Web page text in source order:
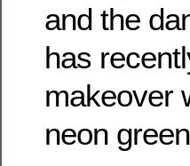
and the
has
makeover
neon